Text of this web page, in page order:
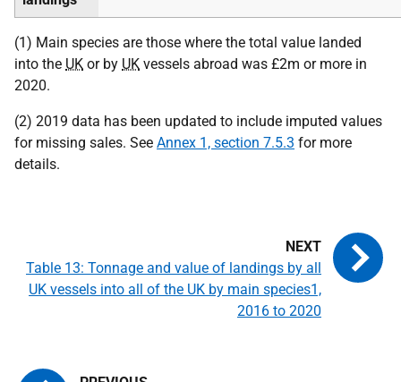
(1) Main species are those where the total value landed
into the UK or by UK vessels abroad was £2m or more in
2020.
(2) 2019 data has been updated to include imputed values
for missing sales. See Annex 1, section 7.5.3 for more
details.
Table 13: Tonnage and value of landings by all
UK vessels into all of the UK by main species1,
2016 to 2020